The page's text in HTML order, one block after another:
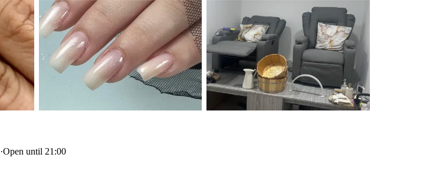
·Open until 21:00